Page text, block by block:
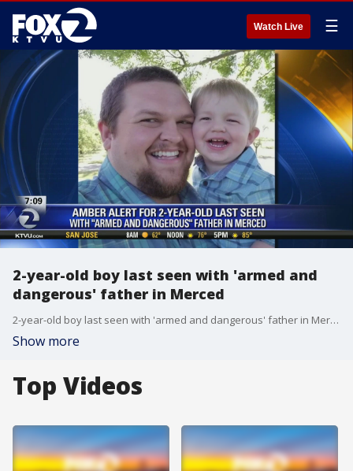
Watch Live ☰
2-year-old boy last seen with 'armed and
dangerous' father in Merced
2-year-old boy last seen with 'armed and dangerous' father in Merced
Show more
Top Videos